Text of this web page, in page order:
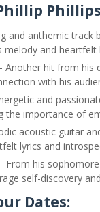
and anthemic track
melody and
Another hit from his
with his
and
the importance of
acoustic guitar
lyrics and
From his
self-discovery
Dates: